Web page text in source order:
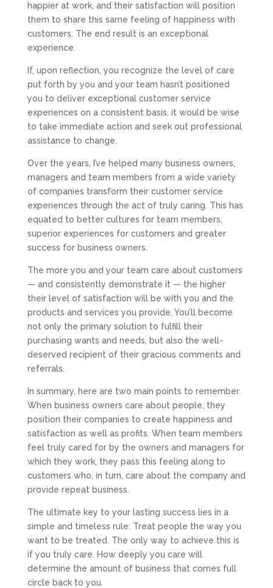
happier at work, and their satisfaction will position
them to share this same feeling of happiness with
customers. The end result is an exceptional
experience.
If, upon reflection, you recognize the level of care
put forth by you and your team hasn’t positioned
you to deliver exceptional customer service
experiences on a consistent basis, it would be wise
to take immediate action and seek out professional
assistance to change.
Over the years, I’ve helped many business owners,
managers and team members from a wide variety
of companies transform their customer service
experiences through the act of truly caring. This has
equated to better cultures for team members,
superior experiences for customers and greater
success for business owners.
The more you and your team care about customers
— and consistently demonstrate it — the higher
their level of satisfaction will be with you and the
products and services you provide. You’ll become
not only the primary solution to fulfill their
purchasing wants and needs, but also the well-
deserved recipient of their gracious comments and
referrals.
In summary, here are two main points to remember.
When business owners care about people, they
position their companies to create happiness and
satisfaction as well as profits. When team members
feel truly cared for by the owners and managers for
which they work, they pass this feeling along to
customers who, in turn, care about the company and
provide repeat business.
The ultimate key to your lasting success lies in a
simple and timeless rule: Treat people the way you
want to be treated. The only way to achieve this is
if you truly care. How deeply you care will
determine the amount of business that comes full
circle back to you.